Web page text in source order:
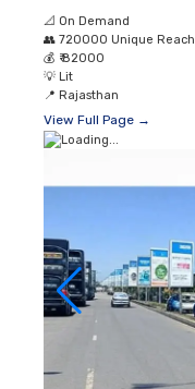
📐 On Demand
👥 720000 Unique Reach
💰 ₹ 82000
💡 Lit
📍 Rajasthan
View Full Page →